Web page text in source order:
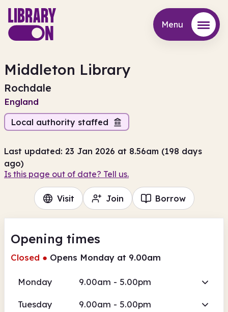
Menu
Middleton Library
Rochdale
England
Local authority staffed
Last updated: 23 Jan 2026 at 8.56am (198 days
ago)
Is this page out of date? Tell us.
Visit Join Borrow
Opening times
Closed ● Opens Monday at 9.00am
Monday 9.00am - 5.00pm
Tuesday 9.00am - 5.00pm